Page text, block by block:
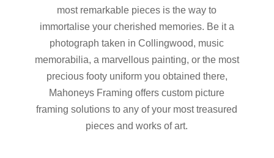
most remarkable pieces is the way to
immortalise your cherished memories. Be it a
photograph taken in Collingwood, music
memorabilia, a marvellous painting, or the most
precious footy uniform you obtained there,
Mahoneys Framing offers custom picture
framing solutions to any of your most treasured
pieces and works of art.